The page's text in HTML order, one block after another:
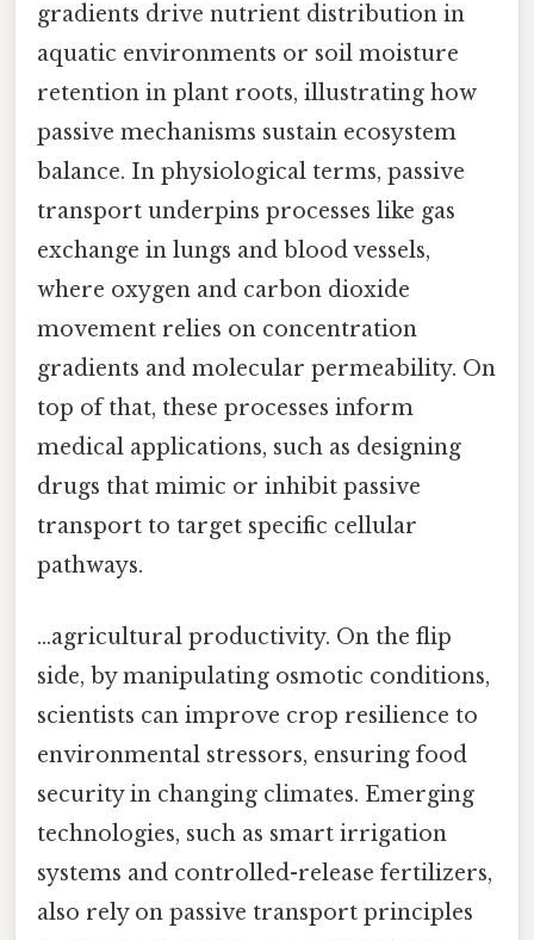
gradients drive nutrient distribution in
aquatic environments or soil moisture
retention in plant roots, illustrating how
passive mechanisms sustain ecosystem
balance. In physiological terms, passive
transport underpins processes like gas
exchange in lungs and blood vessels,
where oxygen and carbon dioxide
movement relies on concentration
gradients and molecular permeability. On
top of that, these processes inform
medical applications, such as designing
drugs that mimic or inhibit passive
transport to target specific cellular
pathways.
…agricultural productivity. On the flip
side, by manipulating osmotic conditions,
scientists can improve crop resilience to
environmental stressors, ensuring food
security in changing climates. Emerging
technologies, such as smart irrigation
systems and controlled-release fertilizers,
also rely on passive transport principles